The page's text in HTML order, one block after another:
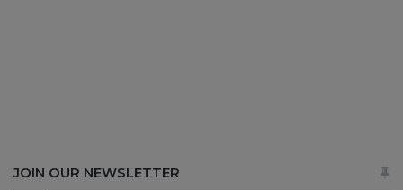
JOIN OUR NEWSLETTER